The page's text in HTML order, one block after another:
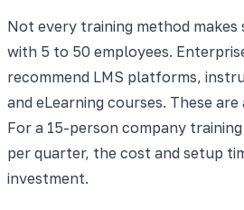
Not every training method makes
with 5 to 50 employees.
recommend LMS platforms,
and eLearning courses. These
For a 15-person company
per quarter, the cost and setup
investment.